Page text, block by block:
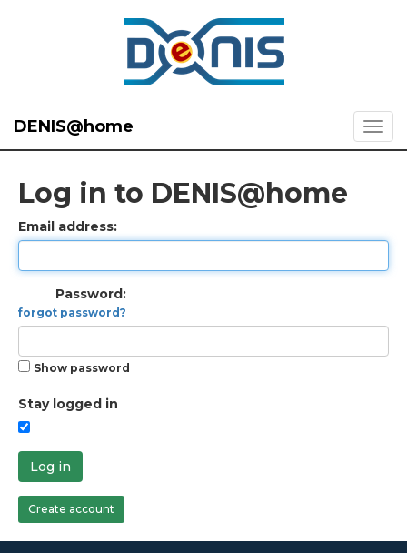
DENIS@home
Log in to DENIS@home
Email address:
Password:
forgot password?
Show password
Stay logged in
Log in
Create account